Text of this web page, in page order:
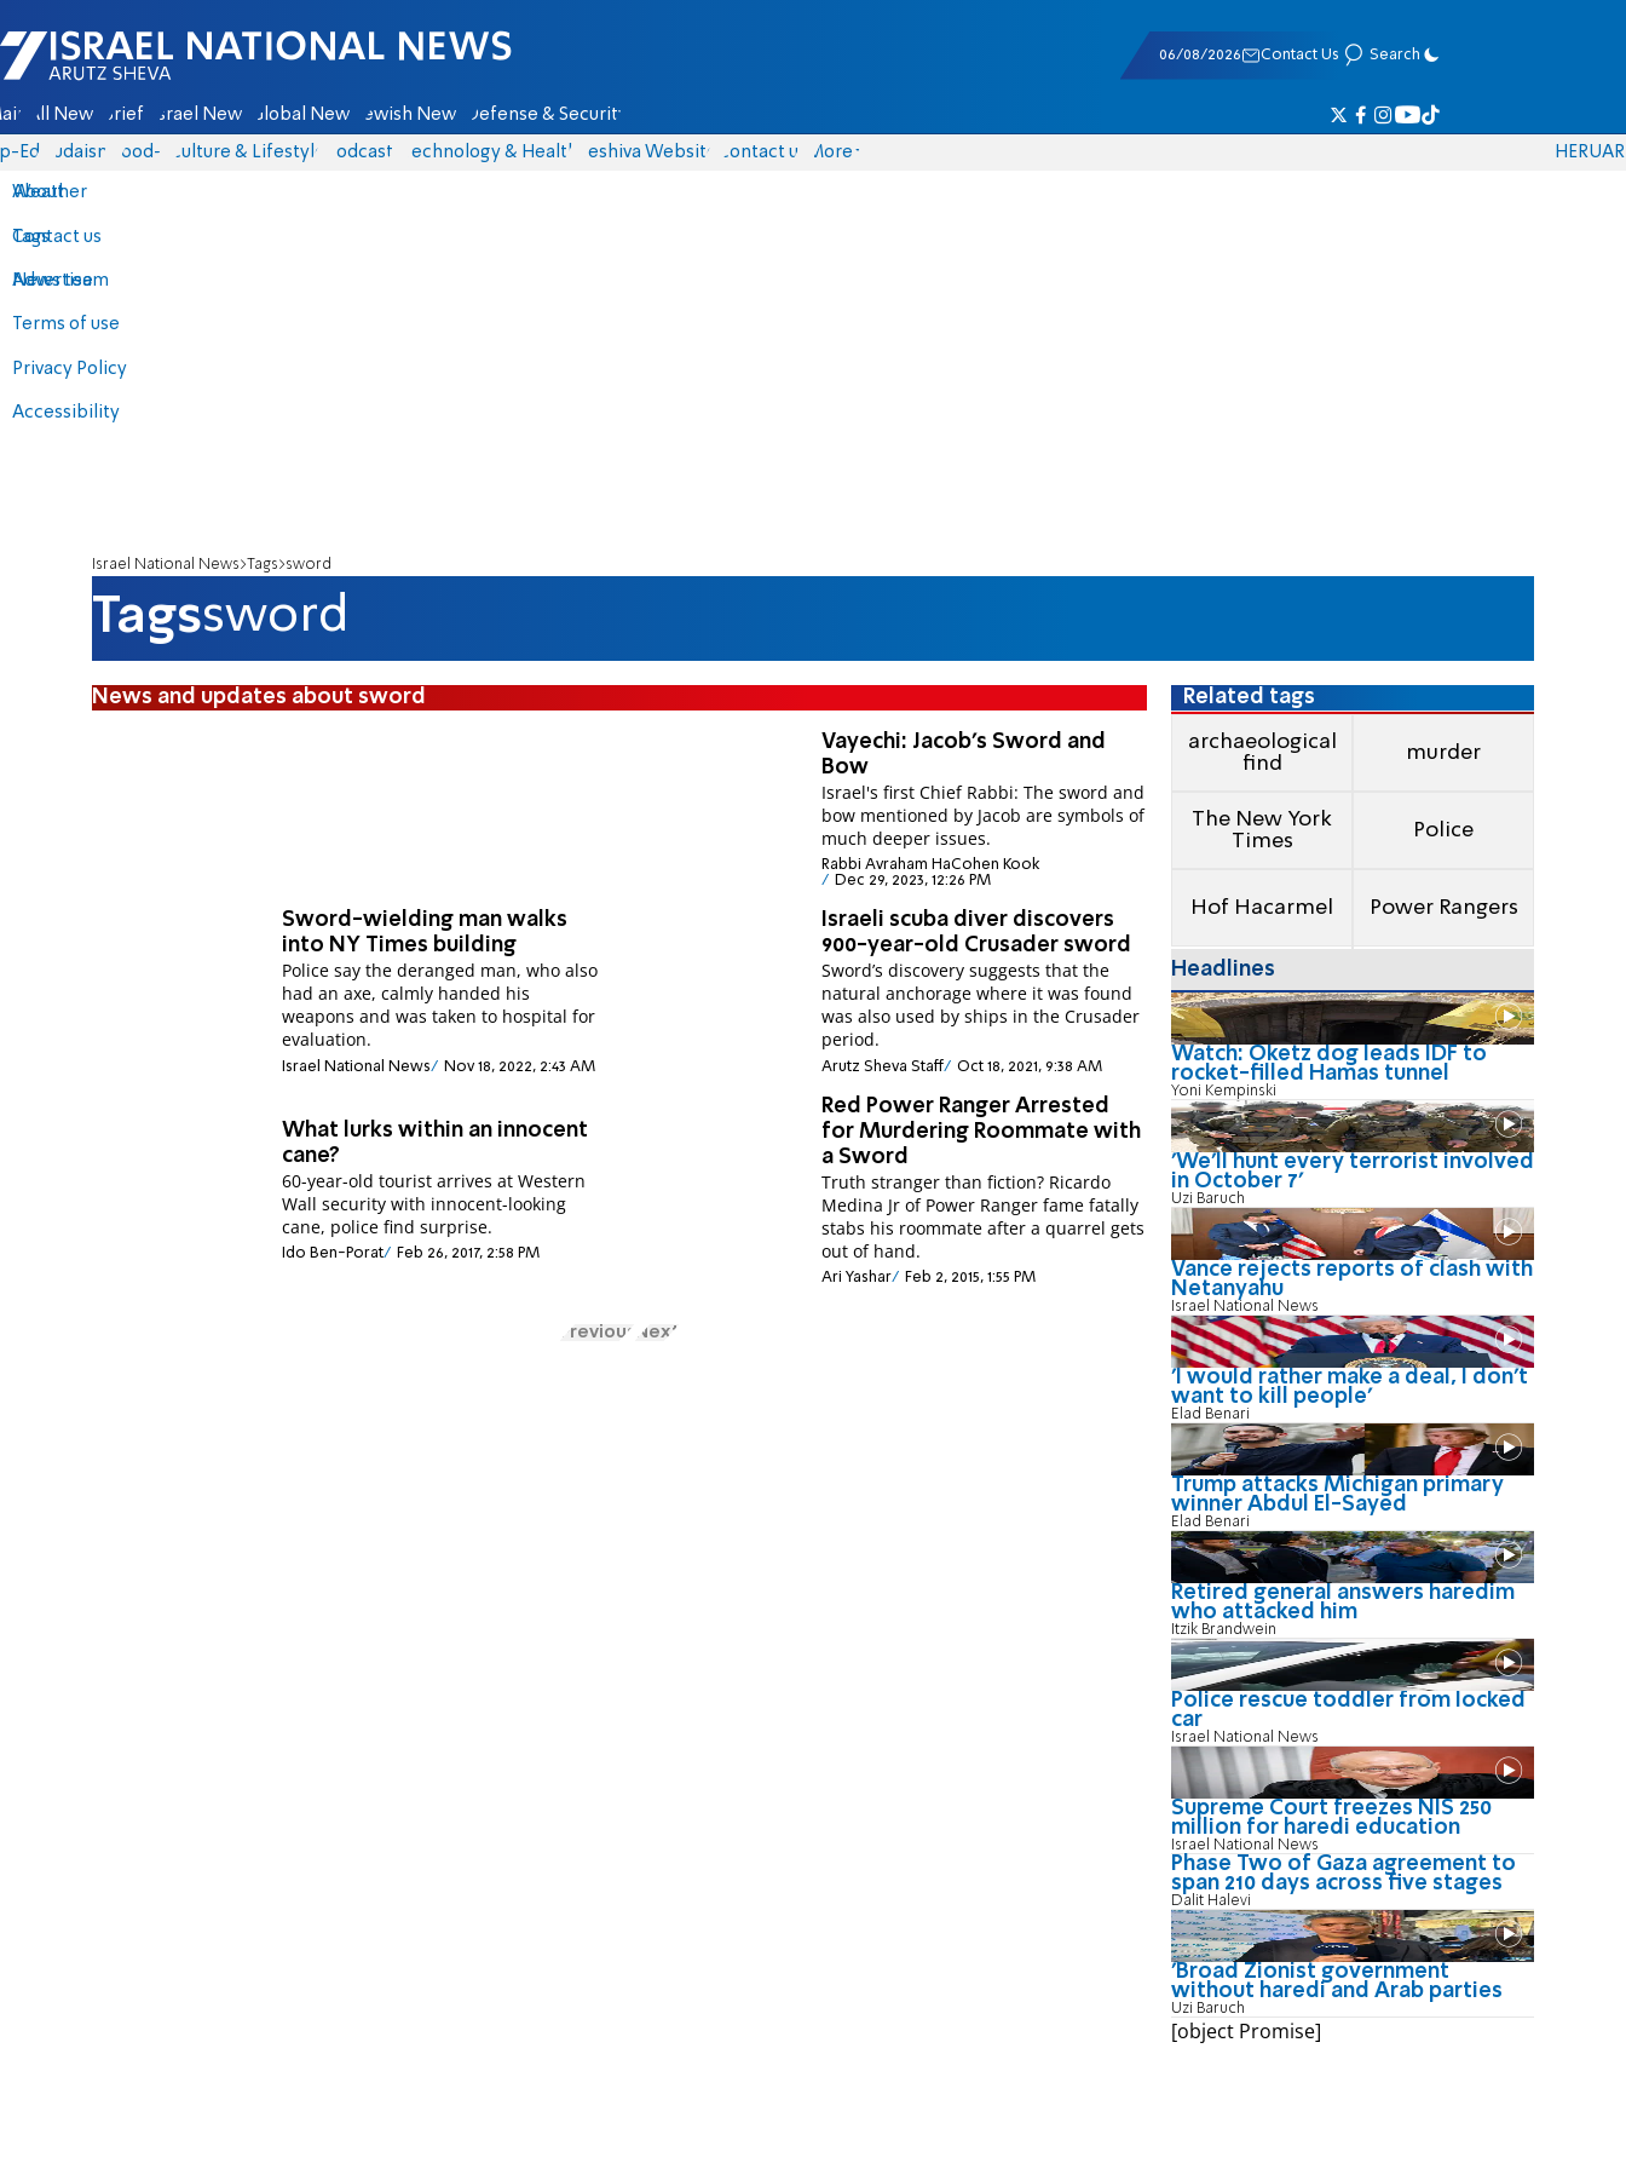
Israel National News - Arutz Sheva
06/08/2026 Contact Us Search
All News Briefs Israel News Global News Jewish News Defense & Security
Eds Judaism food-1 Culture & Lifestyle Podcasts Technology & Health Yeshiva Website Contact us
About
Contact us
Advertise
Terms of use
Privacy Policy
Accessibility
More
Weather
Tags
News team
HERUAR
Israel National News Tags sword
Tagssword
News and updates about sword
Vayechi: Jacob's Sword and
Bow
Israel's first Chief Rabbi: The sword and
bow mentioned by Jacob are symbols of
much deeper issues.
Rabbi Avraham HaCohen Kook
Dec 29, 2023, 12:26 PM
Sword-wielding man walks
into NY Times building
Police say the deranged man, who also
had an axe, calmly handed his
weapons and was taken to hospital for
evaluation.
Israel National News Nov 18, 2022, 2:43 AM
Israeli scuba diver discovers
900-year-old Crusader sword
Sword’s discovery suggests that the
natural anchorage where it was found
was also used by ships in the Crusader
period.
Arutz Sheva Staff Oct 18, 2021, 9:38 AM
What lurks within an innocent
cane?
60-year-old tourist arrives at Western
Wall security with innocent-looking
cane, police find surprise.
Ido Ben-Porat Feb 26, 2017, 2:58 PM
Red Power Ranger Arrested
for Murdering Roommate with
a Sword
Truth stranger than fiction? Ricardo
Medina Jr of Power Ranger fame fatally
stabs his roommate after a quarrel gets
out of hand.
Ari Yashar Feb 2, 2015, 1:55 PM
Previous Next
Related tags
archaeological
find
murder
The New York
Times
Police
Hof Hacarmel Power Rangers
Headlines
Watch: Oketz dog leads IDF to
rocket-filled Hamas tunnel
Yoni Kempinski
'We'll hunt every terrorist involved
in October 7'
Uzi Baruch
Vance rejects reports of clash with
Netanyahu
Israel National News
'I would rather make a deal, I don’t
want to kill people'
Elad Benari
Trump attacks Michigan primary
winner Abdul El-Sayed
Elad Benari
Retired general answers haredim
who attacked him
Itzik Brandwein
Police rescue toddler from locked
car
Israel National News
Supreme Court freezes NIS 250
million for haredi education
Israel National News
Phase Two of Gaza agreement to
span 210 days across five stages
Dalit Halevi
'Broad Zionist government
without haredi and Arab parties
Uzi Baruch
[object Promise]